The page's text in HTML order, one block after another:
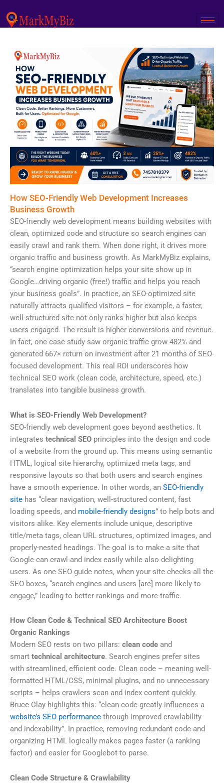
to
content
How SEO-Friendly Web Development Increases
Business Growth
SEO-friendly web development means building websites with
clean, optimized code and structure so search engines can
easily crawl and rank them. When done right, it drives more
organic traffic and business growth. As MarkMyBiz explains,
“search engine optimization helps your site show up in
Google…driving organic (free!) traffic and helps you reach
your business goals”. In practice, an SEO-optimized site
naturally attracts qualified visitors – for example, a faster,
well-structured site not only ranks higher but also keeps
users engaged. The result is higher conversions and revenue.
In fact, one case study saw organic traffic grow 482% and
generated 667× return on investment after 21 months of SEO-
focused development. This real ROI underscores how
technical SEO work (clean code, architecture, speed, etc.)
translates into tangible business growth.
What is SEO-Friendly Web Development?
SEO-friendly web development goes beyond aesthetics. It
integrates technical SEO principles into the design and code
of a website from the ground up. This means using semantic
HTML, logical site hierarchy, optimized meta tags, and
responsive layouts so that both users and search engines
have a smooth experience. In other words, an SEO-friendly
site has “clear navigation, well-structured content, fast
loading speeds, and mobile-friendly designs” to help bots and
visitors alike. Key elements include unique, descriptive
title/meta tags, clean URL structures, optimized images, and
properly-nested headings. The goal is to make a site that
Google can crawl and index easily while also delighting
users. As one SEO guide notes, when your site checks all the
SEO boxes, “search engines and users [are] more likely to
engage,” leading to better rankings and more traffic.
How Clean Code & Technical SEO Architecture Boost
Organic Rankings
Modern SEO rests on two pillars: clean code and
smart technical architecture. Search engines prefer sites
with streamlined, efficient code. Clean code – meaning well-
formatted HTML/CSS, minimal plugins, and no unnecessary
scripts – helps crawlers scan and index content quickly.
Bruce Clay highlights this: “clean code greatly influences a
website’s SEO performance through improved crawlability
and indexability”. In practice, removing redundant code and
organizing HTML logically makes pages faster (a ranking
factor) and easier for Googlebot to parse.
Clean Code Structure & Crawlability